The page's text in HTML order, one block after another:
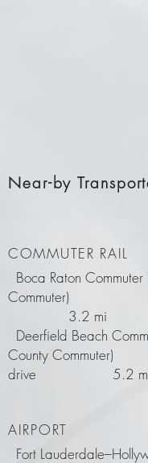
Near-by
COMMUTER RAIL
Boca Raton Commuter
Commuter) 7
3.2 mi
Deerfield Beach
County
drive 5.2
AIRPORT
Fort